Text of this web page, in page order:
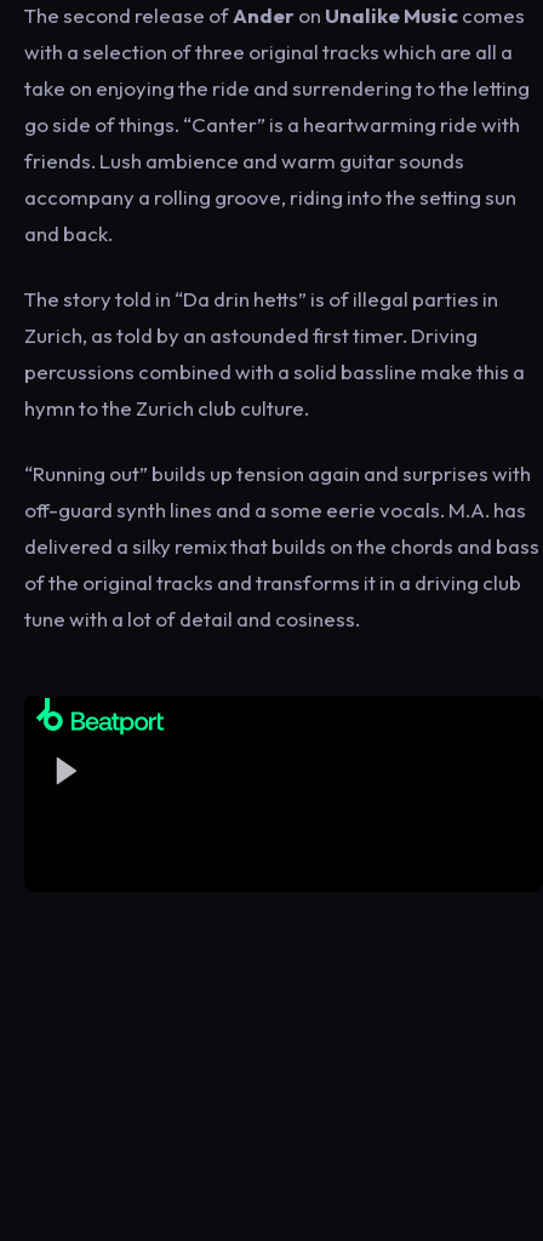
The second release ofAnderon Unalike Musiccomes
with a selection of three original tracks which are all a
take on enjoying the ride and surrendering to the letting
go side of things. “Canter” is a heartwarming ride with
friends. Lush ambience and warm guitar sounds
accompany a rolling groove, riding into the setting sun
and back.
The story told in “Da drin hetts” is of illegal parties in
Zurich, as told by an astounded first timer. Driving
percussions combined with a solid bassline make this a
hymn to the Zurich club culture.
“Running out” builds up tension again and surprises with
off-guard synth lines and a some eerie vocals. M.A. has
delivered a silky remix that builds on the chords and bass
of the original tracks and transforms it in a driving club
tune with a lot of detail and cosiness.